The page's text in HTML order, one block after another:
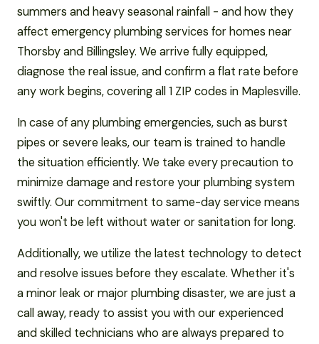
summers and heavy seasonal rainfall - and how they
affect emergency plumbing services for homes near
Thorsby and Billingsley. We arrive fully equipped,
diagnose the real issue, and confirm a flat rate before
any work begins, covering all 1 ZIP codes in Maplesville.
In case of any plumbing emergencies, such as burst
pipes or severe leaks, our team is trained to handle
the situation efficiently. We take every precaution to
minimize damage and restore your plumbing system
swiftly. Our commitment to same-day service means
you won't be left without water or sanitation for long.
Additionally, we utilize the latest technology to detect
and resolve issues before they escalate. Whether it's
a minor leak or major plumbing disaster, we are just a
call away, ready to assist you with our experienced
and skilled technicians who are always prepared to